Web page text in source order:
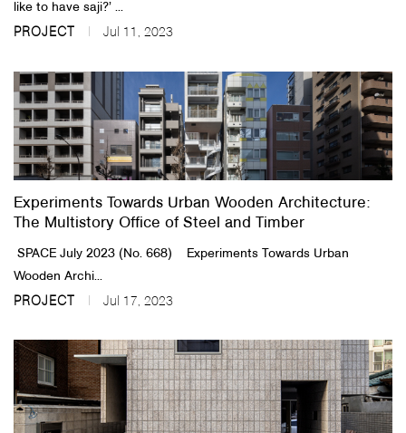
like to have saji?’ ...
PROJECT Jul 11, 2023
Experiments Towards Urban Wooden Architecture:
The Multistory Office of Steel and Timber
SPACE July 2023 (No. 668) ​ ​ Experiments Towards Urban
Wooden Archi...
PROJECT Jul 17, 2023